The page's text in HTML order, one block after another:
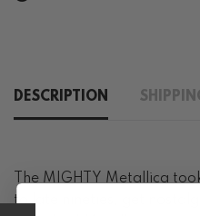
DESCRIPTION
The MIGHTY Metallica
to late nineties, get